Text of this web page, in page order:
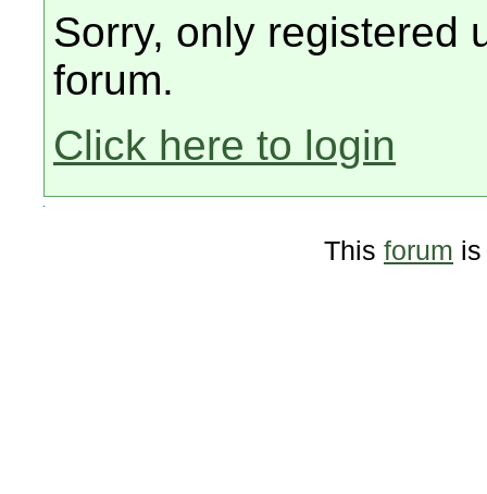
Sorry, only registered
forum.
Click here to login
This forum